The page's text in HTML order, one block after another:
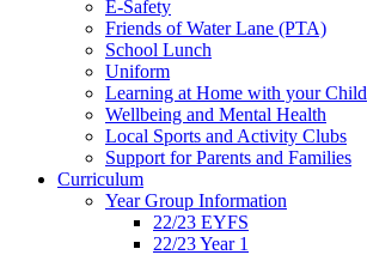
E-Safety
Friends of Water Lane (PTA)
School Lunch
Uniform
Learning at Home with your Child
Wellbeing and Mental Health
Local Sports and Activity Clubs
Support for Parents and Families
Curriculum
Year Group Information
22/23 EYFS
22/23 Year 1